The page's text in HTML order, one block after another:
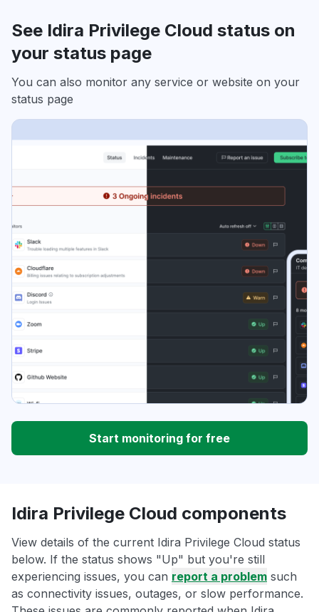
See Idira Privilege Cloud status on
your status page
You can also monitor any service or website on your
status page
Start monitoring for free
Idira Privilege Cloud components
View details of the current Idira Privilege Cloud status
below. If the status shows "Up" but you're still
experiencing issues, you can report a problem such
as connectivity issues, outages, or slow performance.